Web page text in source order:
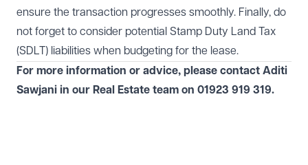
ensure the transaction progresses smoothly. Finally, do
not forget to consider potential Stamp Duty Land Tax
(SDLT) liabilities when budgeting for the lease.
For more information or advice, please contact Aditi
Sawjani in our Real Estate team on 01923 919 319.